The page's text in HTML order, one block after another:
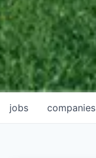
jobs companies